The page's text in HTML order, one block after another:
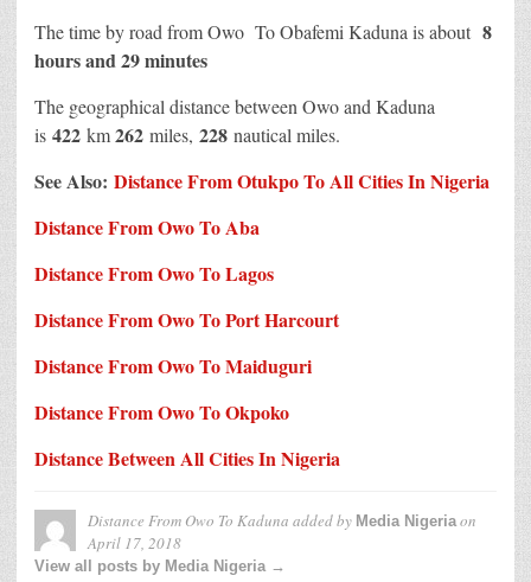
The time by road from Owo To Obafemi Kaduna is about 8
hours and 29 minutes
The geographical distance between Owo and Kaduna
is 422 km262 miles, 228 nautical miles.
See Also: Distance From Otukpo To All Cities In Nigeria
Distance From Owo To Aba
Distance From Owo To Lagos
Distance From Owo To Port Harcourt
Distance From Owo To Maiduguri
Distance From Owo To Okpoko
Distance Between All Cities In Nigeria
Distance From Owo To Kaduna added by Media Nigeriaon
April 17, 2018
View all posts by Media Nigeria →